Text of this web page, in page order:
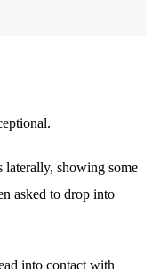
showing some
asked to drop into
into contact with